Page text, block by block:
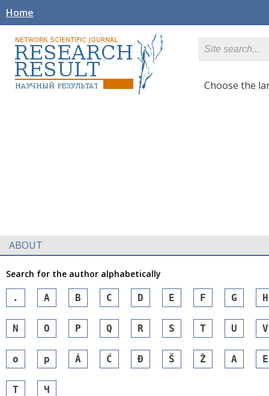
Home
Сhoose the
ABOUT
Search for the author alphabetically
. A B C D E F G H
N O P Q R S T U V
o p Á Ć Đ Š Ž А Е
Т Ч